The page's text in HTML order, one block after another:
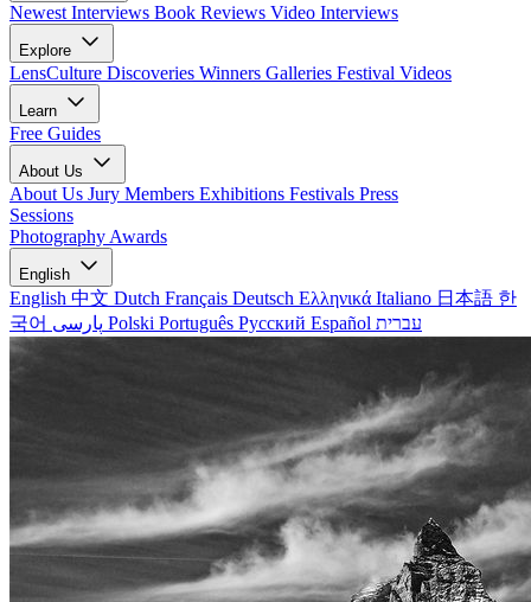
Newest Interviews Book Reviews Video Interviews
Explore
LensCulture Discoveries Winners Galleries Festival Videos
Learn
Free Guides
About Us
About Us Jury Members Exhibitions Festivals Press
Sessions
Photography Awards
English
English 中文 Dutch Français Deutsch Ελληνικά Italiano 日本語 한
국어
Polski Português Русский Español עברית